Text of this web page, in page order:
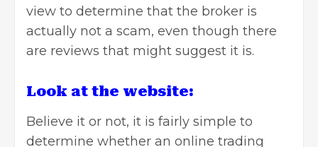
view to determine that the broker is
actually not a scam, even though there
are reviews that might suggest it is.
Look at the website:
Believe it or not, it is fairly simple to
determine whether an online trading